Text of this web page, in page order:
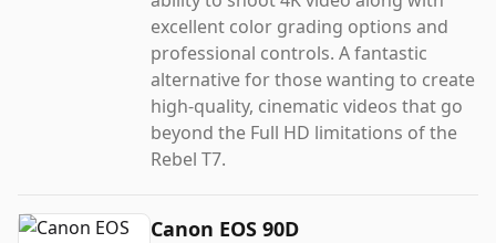
excellent color grading options and
professional controls. A fantastic
alternative for those wanting to create
high-quality, cinematic videos that go
beyond the Full HD limitations of the
Rebel T7.
Canon EOS 90D